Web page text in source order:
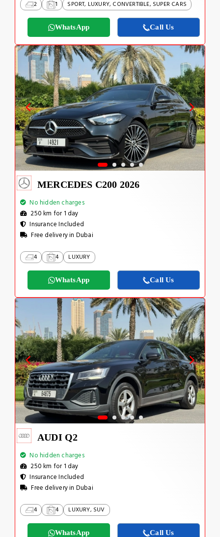
2 1 SPORT, LUXURY, CONVERTIBLE, SUPER CARS
WhatsApp Call Us
MERCEDES C200 2026
No hidden charges
250 km for 1 day
Insurance Included
Free delivery in Dubai
4 4 LUXURY
WhatsApp Call Us
AUDI Q2
No hidden charges
250 km for 1 day
Insurance Included
Free delivery in Dubai
4 4 LUXURY, SUV
WhatsApp Call Us